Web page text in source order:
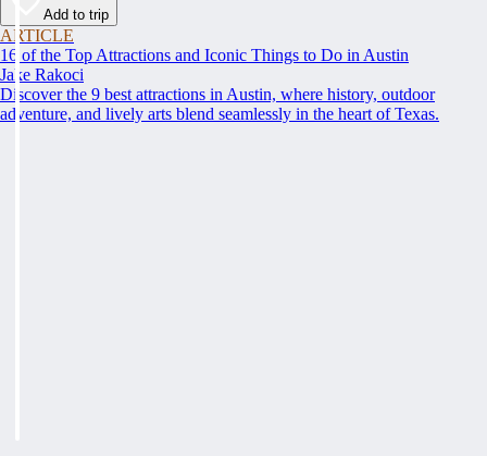
Add to trip
ARTICLE
16 of the Top Attractions and Iconic Things to Do in Austin
Jake Rakoci
Discover the 9 best attractions in Austin, where history, outdoor
adventure, and lively arts blend seamlessly in the heart of Texas.